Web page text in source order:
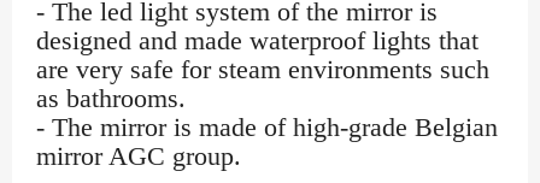
- The led light system of the mirror is
designed and made waterproof lights that
are very safe for steam environments such
as bathrooms.
- The mirror is made of high-grade Belgian
mirror AGC group.